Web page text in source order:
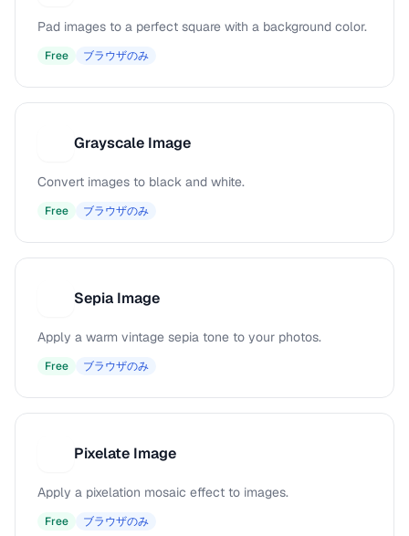
Pad images to a perfect square with a background color.
Free ブラウザのみ
Grayscale Image
Convert images to black and white.
Free ブラウザのみ
Sepia Image
Apply a warm vintage sepia tone to your photos.
Free ブラウザのみ
Pixelate Image
Apply a pixelation mosaic effect to images.
Free ブラウザのみ